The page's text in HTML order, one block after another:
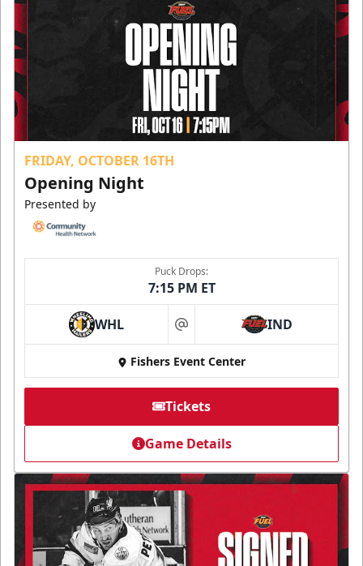
FRIDAY, OCTOBER 16TH
Opening Night
Presented by
Puck Drops:
7:15 PM ET
WHL at IND
Fishers Event Center
Tickets
Game Details